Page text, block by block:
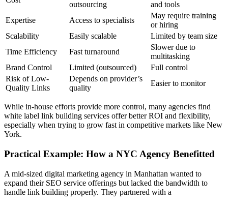
outsourcing
and tools
Expertise
Access to specialists
May require training
or hiring
Scalability
Easily scalable
Limited by team size
Time Efficiency
Fast turnaround
Slower due to
multitasking
Brand Control
Limited (outsourced)
Full control
Risk of Low-
Quality Links
Depends on provider’s
quality
Easier to monitor
While in-house efforts provide more control, many agencies find
white label link building services offer better ROI and flexibility,
especially when trying to grow fast in competitive markets like New
York.
Practical Example: How a NYC Agency Benefitted
A mid-sized digital marketing agency in Manhattan wanted to
expand their SEO service offerings but lacked the bandwidth to
handle link building properly. They partnered with a